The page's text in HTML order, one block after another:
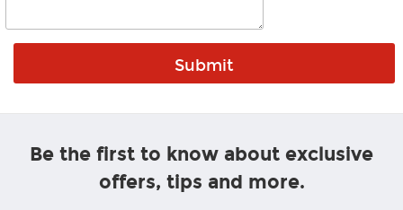
Be the first to know about exclusive
offers, tips and more.